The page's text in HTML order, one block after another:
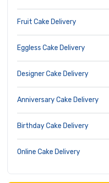
Fruit Cake Delivery
Eggless Cake Delivery
Designer Cake Delivery
Anniversary Cake Delivery
Birthday Cake Delivery
Online Cake Delivery